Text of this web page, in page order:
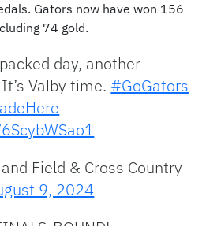
Gators now have won 156
74 gold.
day, another
Valby time. #GoGators
Field & Cross Country
9, 2024